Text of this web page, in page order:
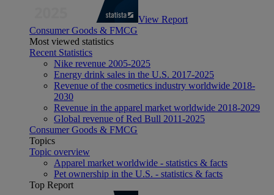
View Report
Consumer Goods & FMCG
Most viewed statistics
Recent Statistics
Nike revenue 2005-2025
Energy drink sales in the U.S. 2017-2025
Revenue of the cosmetics industry worldwide 2018-
2030
Revenue in the apparel market worldwide 2018-2029
Global revenue of Red Bull 2011-2025
Consumer Goods & FMCG
Topics
Topic overview
Apparel market worldwide - statistics & facts
Pet ownership in the U.S. - statistics & facts
Top Report